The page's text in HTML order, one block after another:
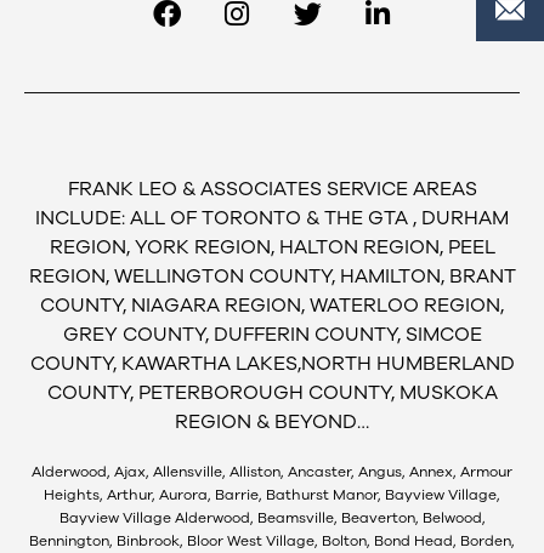
FRANK LEO & ASSOCIATES SERVICE AREAS
INCLUDE: ALL OF TORONTO & THE GTA , DURHAM
REGION, YORK REGION, HALTON REGION, PEEL
REGION, WELLINGTON COUNTY, HAMILTON, BRANT
COUNTY, NIAGARA REGION, WATERLOO REGION,
GREY COUNTY, DUFFERIN COUNTY, SIMCOE
COUNTY, KAWARTHA LAKES,NORTH HUMBERLAND
COUNTY, PETERBOROUGH COUNTY, MUSKOKA
REGION & BEYOND…
Alderwood, Ajax, Allensville, Alliston, Ancaster, Angus, Annex, Armour
Heights, Arthur, Aurora, Barrie, Bathurst Manor, Bayview Village,
Bayview Village Alderwood, Beamsville, Beaverton, Belwood,
Bennington, Binbrook, Bloor West Village, Bolton, Bond Head, Borden,